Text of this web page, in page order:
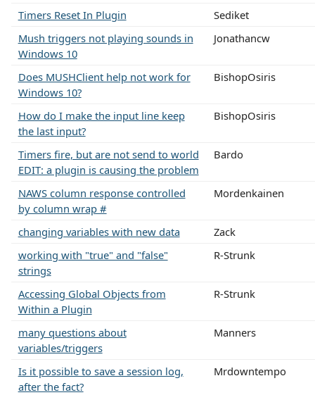
Timers Reset In Plugin
Sediket
Mush triggers not playing sounds in
Windows 10
Jonathancw
Does MUSHClient help not work for
Windows 10?
BishopOsiris
How do I make the input line keep
the last input?
BishopOsiris
Timers fire, but are not send to world
EDIT: a plugin is causing the problem
Bardo
NAWS column response controlled
by column wrap #
Mordenkainen
changing variables with new data
Zack
working with "true" and "false"
strings
R-Strunk
Accessing Global Objects from
Within a Plugin
R-Strunk
many questions about
variables/triggers
Manners
Is it possible to save a session log,
after the fact?
Mrdowntempo